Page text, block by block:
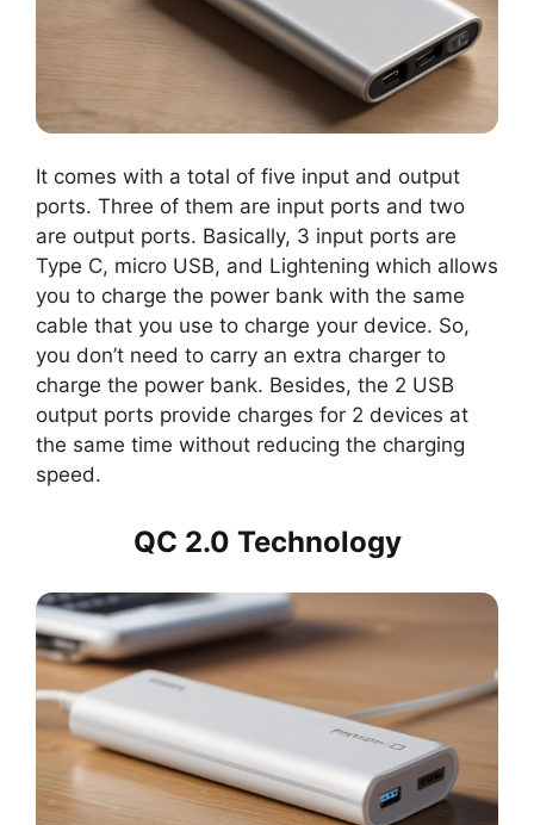
It comes with a total of five input and output
ports. Three of them are input ports and two
are output ports. Basically, 3 input ports are
Type C, micro USB, and Lightening which allows
you to charge the power bank with the same
cable that you use to charge your device. So,
you don’t need to carry an extra charger to
charge the power bank. Besides, the 2 USB
output ports provide charges for 2 devices at
the same time without reducing the charging
speed.
QC 2.0 Technology